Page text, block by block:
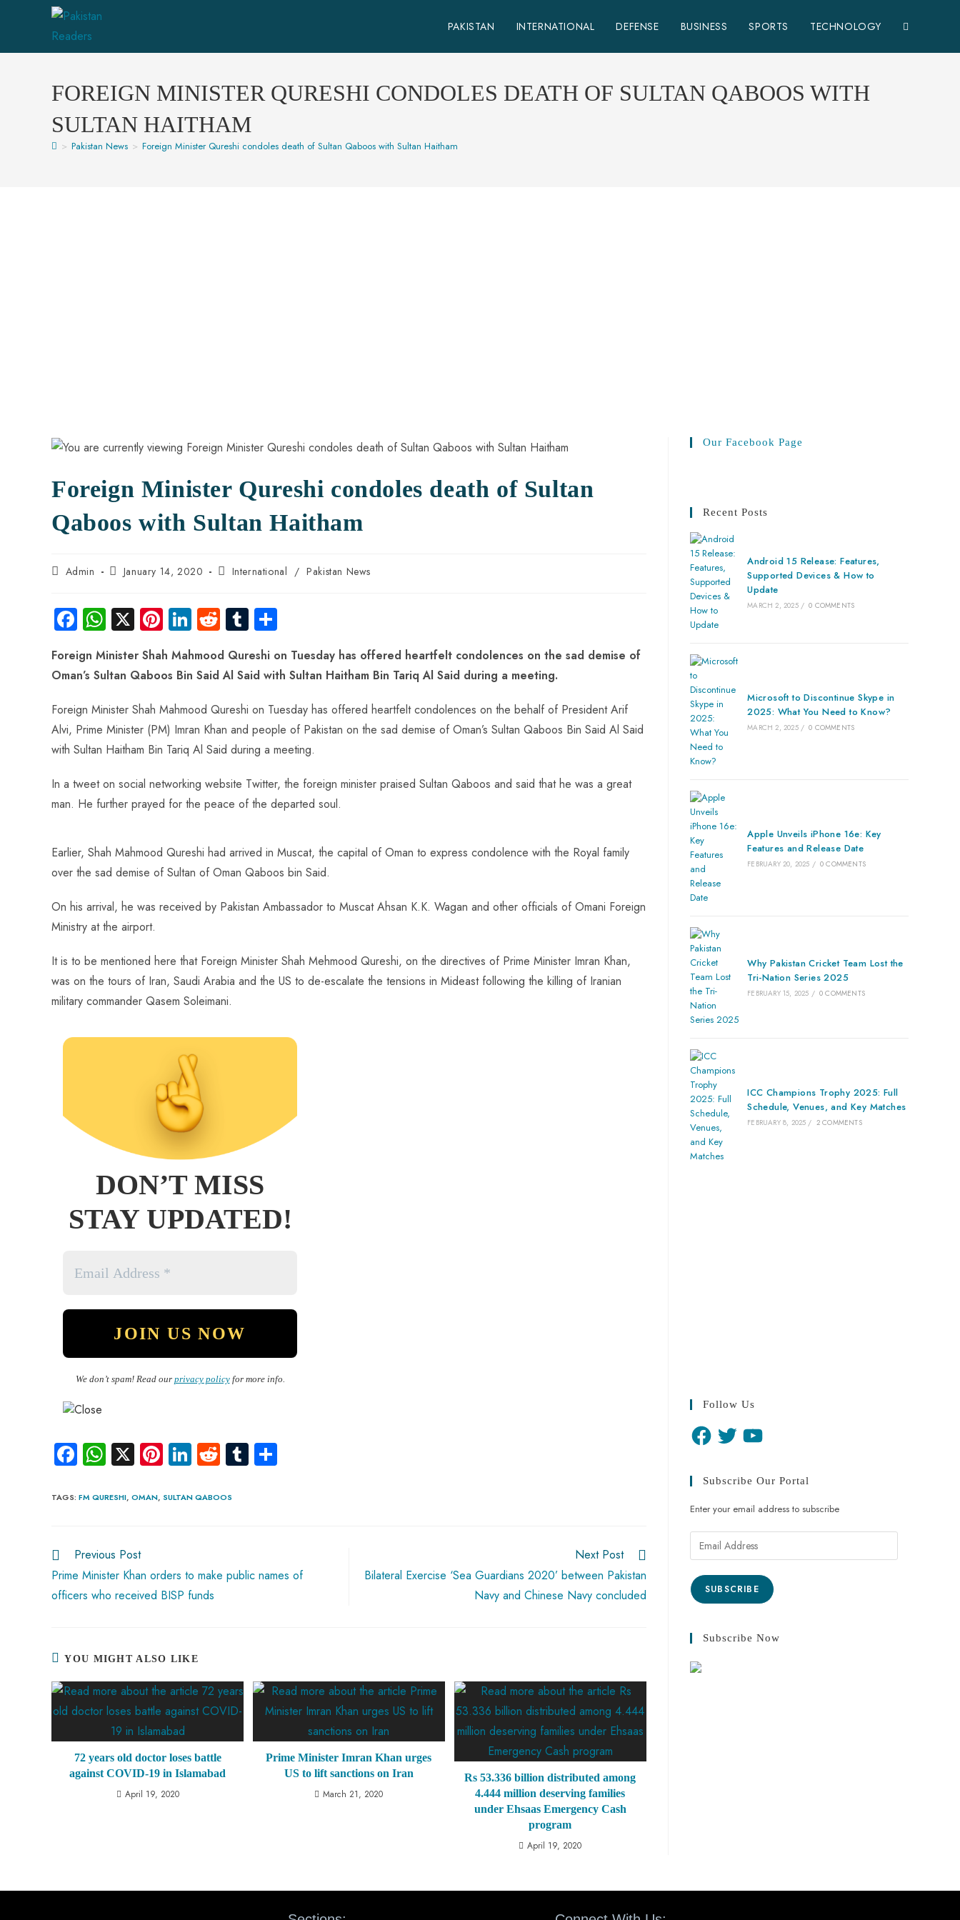
PAKISTAN INTERNATIONAL DEFENSE BUSINESS SPORTS TECHNOLOGY
FOREIGN MINISTER QURESHI CONDOLES DEATH OF SULTAN QABOOS WITH
SULTAN HAITHAM
> Pakistan News > Foreign Minister Qureshi condoles death of Sultan Qaboos with Sultan Haitham
Foreign Minister Qureshi condoles death of Sultan
Qaboos with Sultan Haitham
Admin January 14, 2020 International / Pakistan News
Fa
ce
b
o
ok
W
ha
ts
A
p
p
X Pi
nt
er
es
t
Li
e
dI
n
R
e
d
di
t
Tu
m
bl
r
ha
re
Foreign Minister Shah Mahmood Qureshi on Tuesday has offered heartfelt condolences on the sad demise of
Oman’s Sultan Qaboos Bin Said Al Said with Sultan Haitham Bin Tariq Al Said during a meeting.
Foreign Minister Shah Mahmood Qureshi on Tuesday has offered heartfelt condolences on the behalf of President Arif
Alvi, Prime Minister (PM) Imran Khan and people of Pakistan on the sad demise of Oman’s Sultan Qaboos Bin Said Al Said
with Sultan Haitham Bin Tariq Al Said during a meeting.
In a tweet on social networking website Twitter, the foreign minister praised Sultan Qaboos and said that he was a great
man. He further prayed for the peace of the departed soul.
Earlier, Shah Mahmood Qureshi had arrived in Muscat, the capital of Oman to express condolence with the Royal family
over the sad demise of Sultan of Oman Qaboos bin Said.
On his arrival, he was received by Pakistan Ambassador to Muscat Ahsan K.K. Wagan and other officials of Omani Foreign
Ministry at the airport.
It is to be mentioned here that Foreign Minister Shah Mehmood Qureshi, on the directives of Prime Minister Imran Khan,
was on the tours of Iran, Saudi Arabia and the US to de-escalate the tensions in Mideast following the killing of Iranian
military commander Qasem Soleimani.
DON’T MISS
STAY UPDATED!
We don’t spam! Read our privacy policyfor more info.
Fa
ce
b
ok
W
ha
ts
p
p
X Pi
nt
er
Li
nk
e
R
e
d
Tu
m
TAGS: FM QURESHI, OMAN, SULTAN QABOOS
Previous Post
Prime Minister Khan orders to make public names of
officers who received BISP funds
Next Post
Bilateral Exercise ‘Sea Guardians 2020’ between Pakistan
Navy and Chinese Navy concluded
YOU MIGHT ALSO LIKE
72 years old doctor loses battle
against COVID-19 in Islamabad
April 19, 2020
Prime Minister Imran Khan urges
US to lift sanctions on Iran
March 21, 2020
Rs 53.336 billion distributed among
4.444 million deserving families
under Ehsaas Emergency Cash
program
April 19, 2020
Our Facebook Page
Recent Posts
Android 15 Release: Features,
Supported Devices & How to
Update
MARCH 2, 2025 / 0 COMMENTS
Microsoft to Discontinue Skype in
2025: What You Need to Know?
MARCH 2, 2025 / 0 COMMENTS
Apple Unveils iPhone 16e: Key
Features and Release Date
FEBRUARY 20, 2025 / 0 COMMENTS
Why Pakistan Cricket Team Lost the
Tri-Nation Series 2025
FEBRUARY 15, 2025 / 0 COMMENTS
ICC Champions Trophy 2025: Full
Schedule, Venues, and Key Matches
FEBRUARY 8, 2025 / 2 COMMENTS
Follow Us
Subscribe Our Portal
Enter your email address to subscribe
SUBSCRIBE
Subscribe Now